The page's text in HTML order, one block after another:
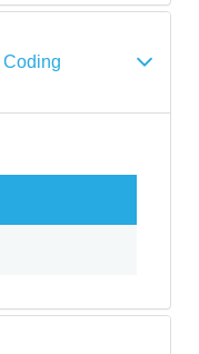
Coding